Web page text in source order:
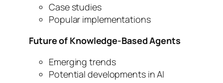
Case studies
Popular implementations
Future of Knowledge-Based Agents
Emerging trends
Potential developments in AI